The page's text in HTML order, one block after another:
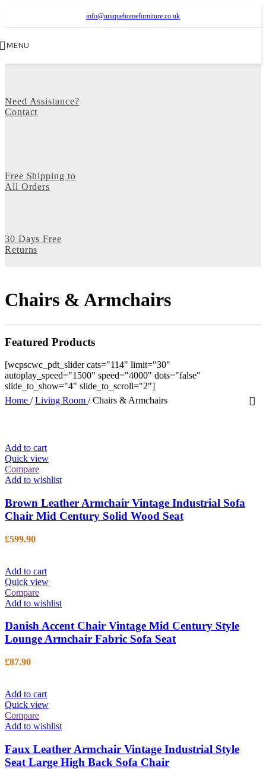
info@uniquehomefurniture.co.uk
MENU
Need Assistance?
Contact
Free Shipping to
All Orders
30 Days Free
Returns
Chairs & Armchairs
Featured Products
[wcpscwc_pdt_slider cats="114" limit="30"
autoplay_speed="1500" speed="4000" dots="false"
slide_to_show="4" slide_to_scroll="2"]
Home / Living Room / Chairs & Armchairs
Add to cart
Quick view
Compare
Add to wishlist
Brown Leather Armchair Vintage Industrial Sofa
Chair Mid Century Solid Wood Seat
£599.90
Add to cart
Quick view
Compare
Add to wishlist
Danish Accent Chair Vintage Mid Century Style
Lounge Armchair Fabric Sofa Seat
£87.90
Add to cart
Quick view
Compare
Add to wishlist
Faux Leather Armchair Vintage Industrial Style
Seat Large High Back Sofa Chair